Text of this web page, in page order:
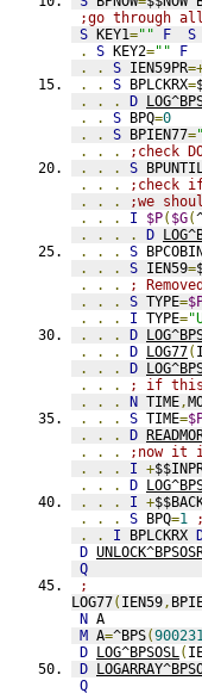
;go through all
S KEY1="" F S
.
S KEY2="" F
.
. S IEN59PR
.
. S BPLCKRX=
.
. . D
.
. S BPQ=0
.
. S BPIEN77=
.
. .
;check
.
. . S
.
. .
;check
.
. .
;we
.
. . I $P( $G(
.
. . . D
.
. . S
.
. . S IEN59=
.
. .
;
.
. . S TYPE=
.
. . I TYPE=
.
. . D
.
. . D LOG77(
.
. . D
.
. .
; if this is
.
. . N TIME,
.
. . S TIME=
.
. . D
.
. .
;now it is
.
. . I +
.
. . D
.
. . I +
.
. . S BPQ=1
.
. I BPLCKRX
D
Q
;
LOG77( IEN59,
N A
M A=^BPS(
D LOG^BPSOSL(
D
Q